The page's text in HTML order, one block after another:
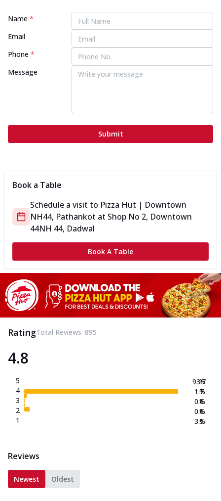
Name *
Email
Phone *
Message
Submit
Book a Table
Schedule a visit to Pizza Hut | Downtown
NH44, Pathankot at Shop No 2, Downtown
44NH 44, Dadwal
Book A Table
RatingTotal Reviews :895
4.8
5
4
3
2
1
93.7
1.7
0.6
0.6
3.5
%
%
%
%
%
Reviews
Newest Oldest